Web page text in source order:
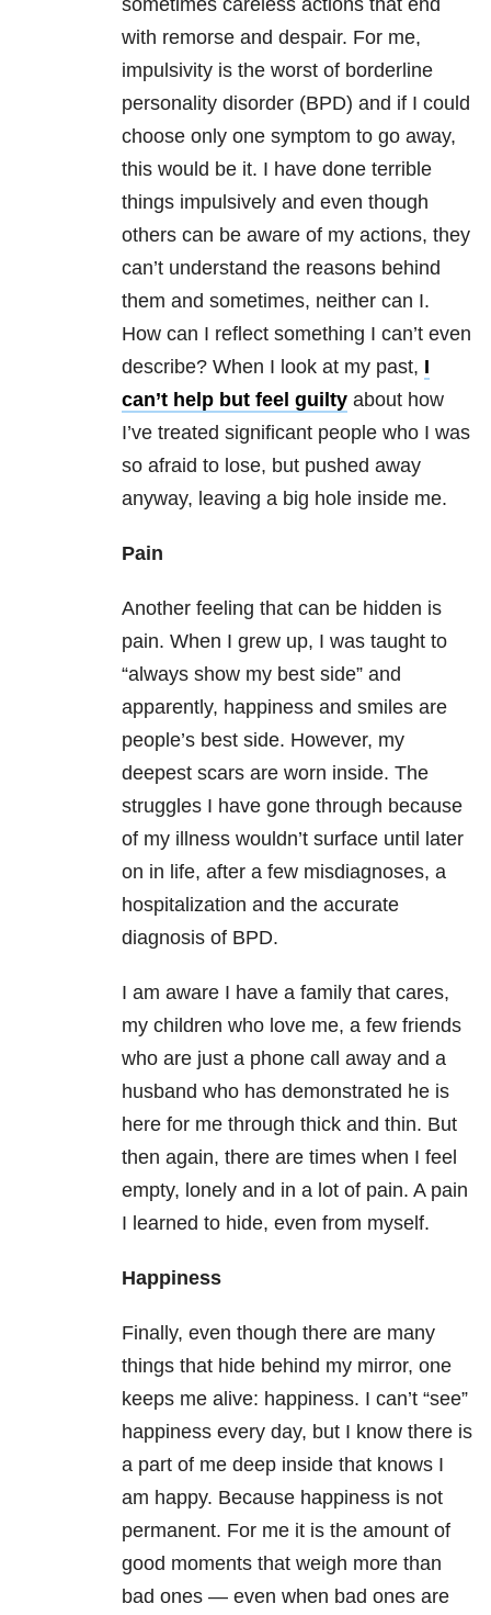
sometimes careless actions that end
with remorse and despair. For me,
impulsivity is the worst of borderline
personality disorder (BPD) and if I could
choose only one symptom to go away,
this would be it. I have done terrible
things impulsively and even though
others can be aware of my actions, they
can’t understand the reasons behind
them and sometimes, neither can I.
How can I reflect something I can’t even
describe? When I look at my past, I
can’t help but feel guilty about how
I’ve treated significant people who I was
so afraid to lose, but pushed away
anyway, leaving a big hole inside me.
Pain
Another feeling that can be hidden is
pain. When I grew up, I was taught to
“always show my best side” and
apparently, happiness and smiles are
people’s best side. However, my
deepest scars are worn inside. The
struggles I have gone through because
of my illness wouldn’t surface until later
on in life, after a few misdiagnoses, a
hospitalization and the accurate
diagnosis of BPD.
I am aware I have a family that cares,
my children who love me, a few friends
who are just a phone call away and a
husband who has demonstrated he is
here for me through thick and thin. But
then again, there are times when I feel
empty, lonely and in a lot of pain. A pain
I learned to hide, even from myself.
Happiness
Finally, even though there are many
things that hide behind my mirror, one
keeps me alive: happiness. I can’t “see”
happiness every day, but I know there is
a part of me deep inside that knows I
am happy. Because happiness is not
permanent. For me it is the amount of
good moments that weigh more than
bad ones — even when bad ones are